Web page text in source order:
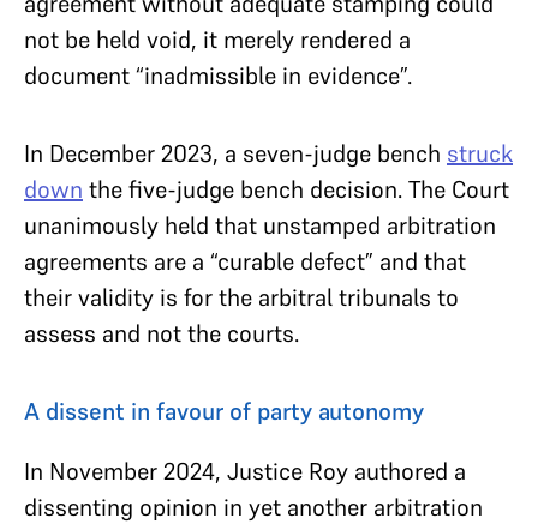
not be held void, it merely rendered a
document “inadmissible in evidence”.
In December 2023, a seven-judge bench struck
down the five-judge bench decision. The Court
unanimously held that unstamped arbitration
agreements are a “curable defect” and that
their validity is for the arbitral tribunals to
assess and not the courts.
A dissent in favour of party autonomy
In November 2024, Justice Roy authored a
dissenting opinion in yet another arbitration